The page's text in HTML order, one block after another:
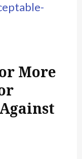
More